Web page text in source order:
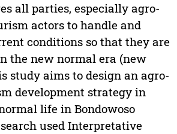
all parties, especially agro-
actors to handle and
conditions so that they are
the new normal era (new
study aims to design an agro-
development strategy in
life in Bondowoso
used Interpretative